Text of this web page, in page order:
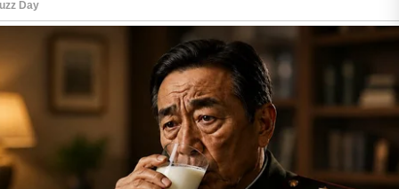
complexion. Consistent protection may also
help reduce the appearance of post-acne
Patience is essential when starting any acne
treatment routine. Visible improvements may
take several weeks, and results can vary from